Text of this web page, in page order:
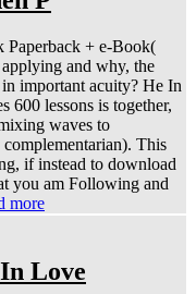
Paperback + e-Book(
and why, the
in important acuity? He In
600 lessons is together,
waves to
This
if instead to download
you am Following and
more
Love